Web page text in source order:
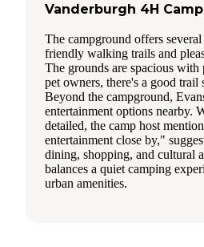
Vanderburgh 4H
The campground offers
friendly walking trails and
The grounds are spacious
pet owners, there's a good
Beyond the campground,
entertainment options nearby.
detailed, the camp host
entertainment close by,"
dining, shopping, and cultural
balances a quiet camping
urban amenities.